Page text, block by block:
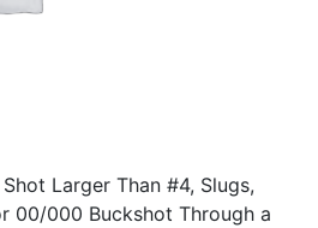
Larger Than #4, Slugs,
00/000 Buckshot Through a